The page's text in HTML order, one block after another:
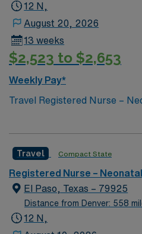
12 N,
August 20, 2026
13 weeks
$2,523 to $2,653
Weekly Pay*
Travel Registered Nurse –
(RN-NICU) – Shawnee
in a Level III Neonatal
features a family-centered
multidisciplinary teams, and
patients and families. You
neonatal intensive care, a
Travel Compact State
Registered Nurse –
El Paso, Texas – 79925
Distance from Denver: 558
12 N,